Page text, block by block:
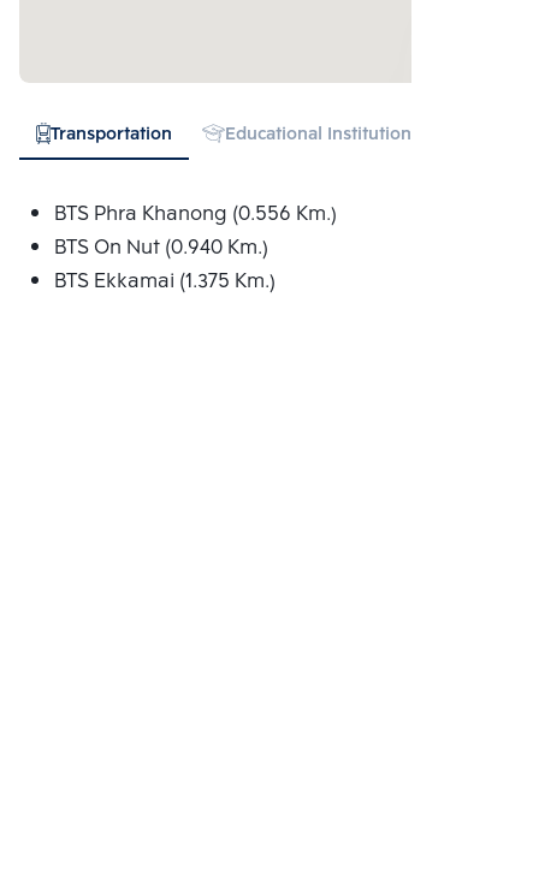
Transportation Educational Institution
BTS Phra Khanong (0.556 Km.)
BTS On Nut (0.940 Km.)
BTS Ekkamai (1.375 Km.)